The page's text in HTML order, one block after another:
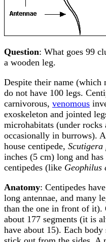
Question: What goes 99
a wooden leg.
Despite their name (which
do not have 100 legs.
carnivorous, venomous
exoskeleton and jointed
microhabitats (under
occasionally in burrows).
house centipede, Scutigera
inches (5 cm) long and
centipedes (like Geophilus
Anatomy: Centipedes
long antennae, and many
than the one in front of it).
about 177 segments (it is
have about 15). Each